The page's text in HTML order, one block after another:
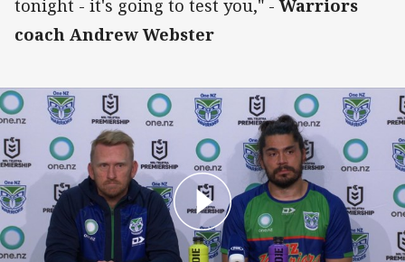
tonight - it's going to test you," -Warriors
coach Andrew Webster